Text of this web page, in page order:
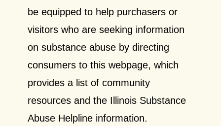
be equipped to help purchasers or
visitors who are seeking information
on substance abuse by directing
consumers to this webpage, which
provides a list of community
resources and the Illinois Substance
Abuse Helpline information.